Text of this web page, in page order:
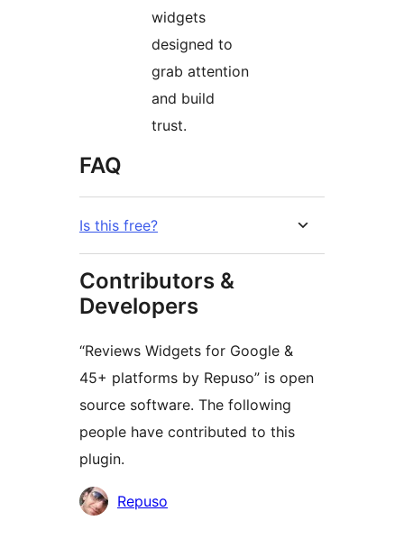
widgets
designed to
grab attention
and build
trust.
FAQ
Is this free?
Contributors &
Developers
“Reviews Widgets for Google &
45+ platforms by Repuso” is open
source software. The following
people have contributed to this
plugin.
Contributors
Repuso